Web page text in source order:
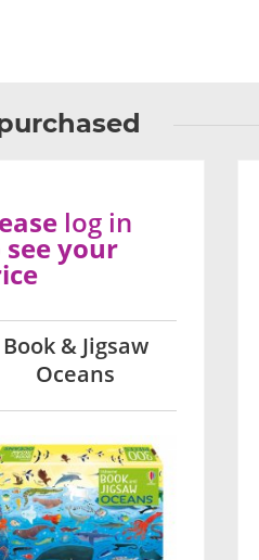
Book & Jigsaw
Oceans
log in
your